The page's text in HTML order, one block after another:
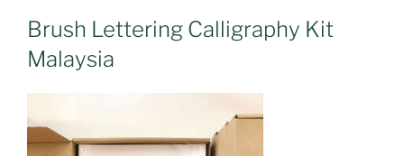
Brush Lettering Calligraphy Kit
Malaysia